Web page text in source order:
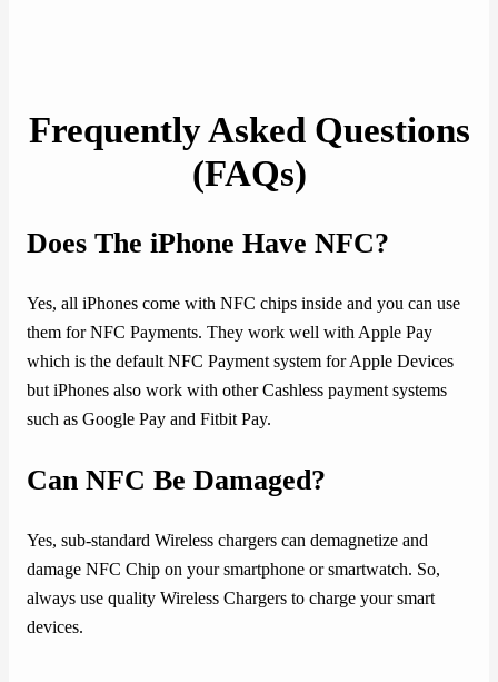
Frequently Asked Questions
(FAQs)
Does The iPhone Have NFC?
Yes, all iPhones come with NFC chips inside and you can use
them for NFC Payments. They work well with Apple Pay
which is the default NFC Payment system for Apple Devices
but iPhones also work with other Cashless payment systems
such as Google Pay and Fitbit Pay.
Can NFC Be Damaged?
Yes, sub-standard Wireless chargers can demagnetize and
damage NFC Chip on your smartphone or smartwatch. So,
always use quality Wireless Chargers to charge your smart
devices.